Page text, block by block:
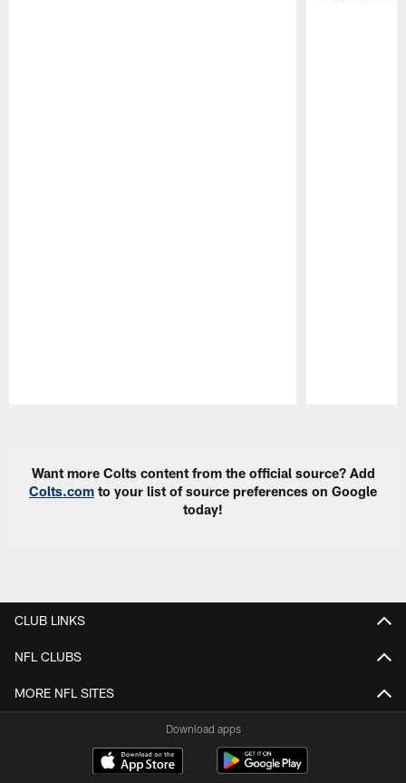
Want more Colts content from the official source? Add
Colts.com to your list of source preferences on Google
today!
CLUB LINKS
NFL CLUBS
MORE NFL SITES
Download apps